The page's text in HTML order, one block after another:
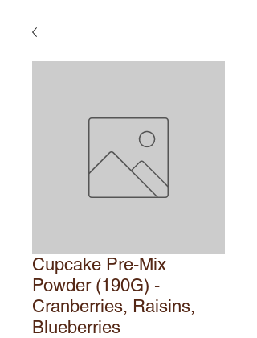
Cupcake Pre-Mix
Powder (190G) -
Cranberries, Raisins,
Blueberries